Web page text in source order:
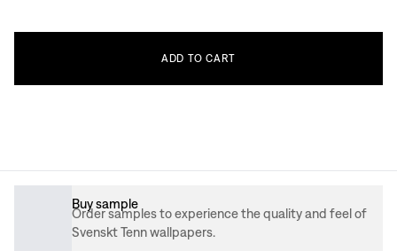
ADD TO CART
Buy sample
Order samples to experience the quality and feel of
Svenskt Tenn wallpapers.